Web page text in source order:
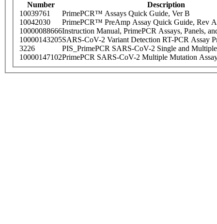
Number
Description
10039761
PrimePCR™ Assays Quick Guide, Ver B
10042030
PrimePCR™ PreAmp Assay Quick Guide, Rev A
10000088666Instruction Manual, PrimePCR Assays, Panels,
10000143205SARS-CoV-2 Variant Detection RT-PCR Assay
3226
PIS_PrimePCR SARS-CoV-2 Single and
10000147102PrimePCR SARS-CoV-2 Multiple Mutation